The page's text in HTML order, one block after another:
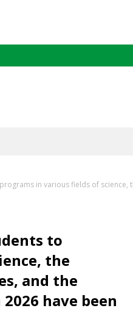
in various fields of
to
the
and the
have been